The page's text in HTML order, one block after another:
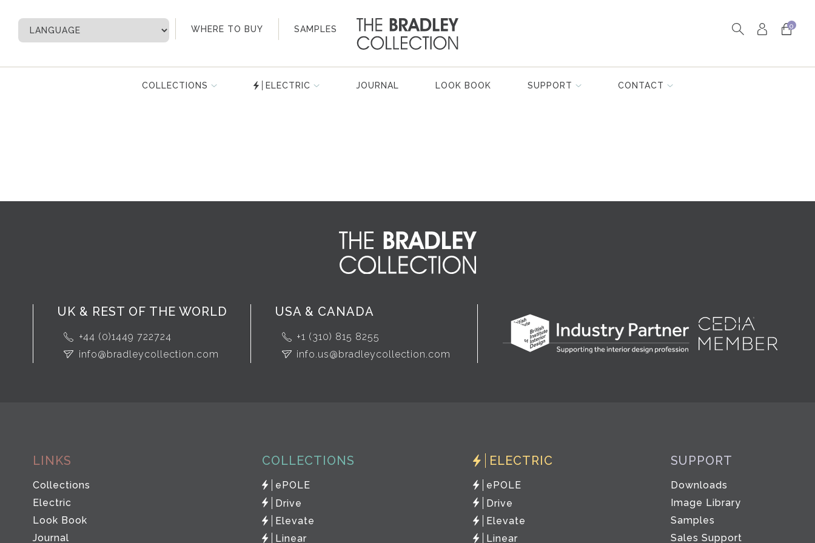
WHERE TO BUY SAMPLES
My Account 0
COLLECTIONS ELECTRIC JOURNAL LOOK BOOK SUPPORT CONTACT
UK & REST OF THE WORLD
+44 (0)1449 722724
info@bradleycollection.com
USA & CANADA
+1 (310) 815 8255
info.us@bradleycollection.com
LINKS
Collections
Electric
Look Book
Journal
COLLECTIONS
ePOLE
Drive
Elevate
Linear
ELECTRIC
ePOLE
Drive
Elevate
Linear
SUPPORT
Downloads
Image Library
Samples
Sales Support